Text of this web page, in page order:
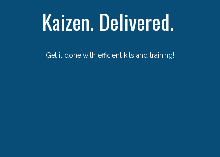
Kaizen. Delivered.
Get it done with efficient kits and training!